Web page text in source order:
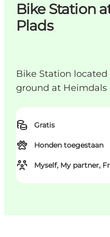
Bike Station
Plads
Bike Station
ground at Heimdals
Gratis
Honden toegestaan
Myself, My partner,